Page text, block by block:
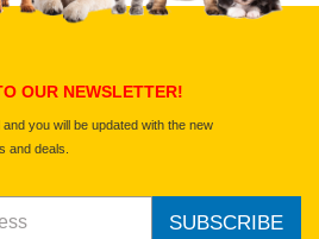
OUR NEWSLETTER!
you will be updated with the new
and deals.
SUBSCRIBE